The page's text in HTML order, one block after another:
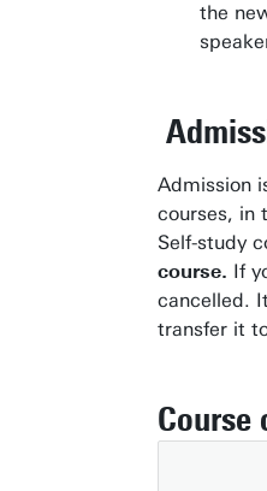
the
Admission
courses, in
Self-study
course. If
cancelled.
transfer it
Course